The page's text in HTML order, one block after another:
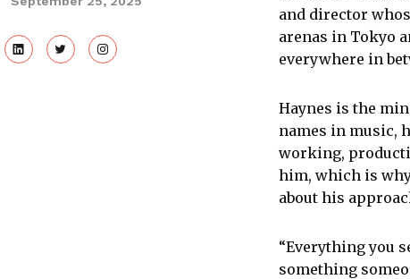
and director
arenas in Tokyo
everywhere in
Haynes is the
names in music,
working,
him, which is
about his
“Everything you
something